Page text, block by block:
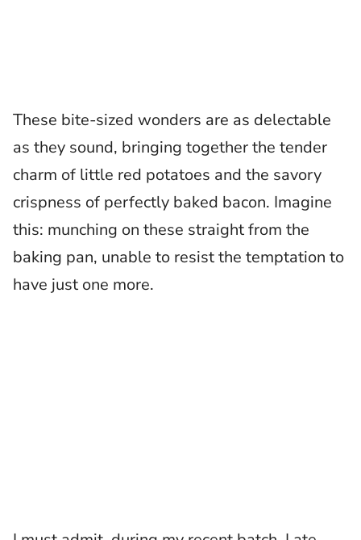
These bite-sized wonders are as delectable
as they sound, bringing together the tender
charm of little red potatoes and the savory
crispness of perfectly baked bacon. Imagine
this: munching on these straight from the
baking pan, unable to resist the temptation to
have just one more.